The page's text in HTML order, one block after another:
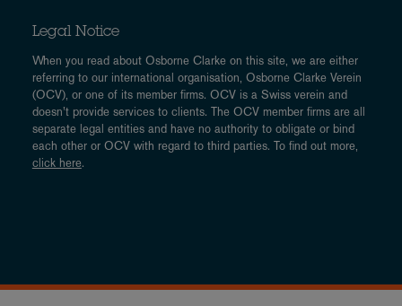
Legal Notice
When you read about Osborne Clarke on this site, we are either
referring to our international organisation, Osborne Clarke Verein
(OCV), or one of its member firms. OCV is a Swiss verein and
doesn’t provide services to clients. The OCV member firms are all
separate legal entities and have no authority to obligate or bind
each other or OCV with regard to third parties. To find out more,
click here.